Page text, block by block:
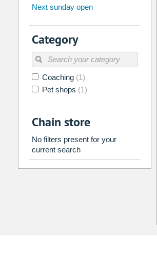
26 27
2 3 4
9
16 17 18
23 24
30 31
Today
Next sunday open
Category
Coaching (1)
Pet shops (1)
Chain store
No filters present for your
current search